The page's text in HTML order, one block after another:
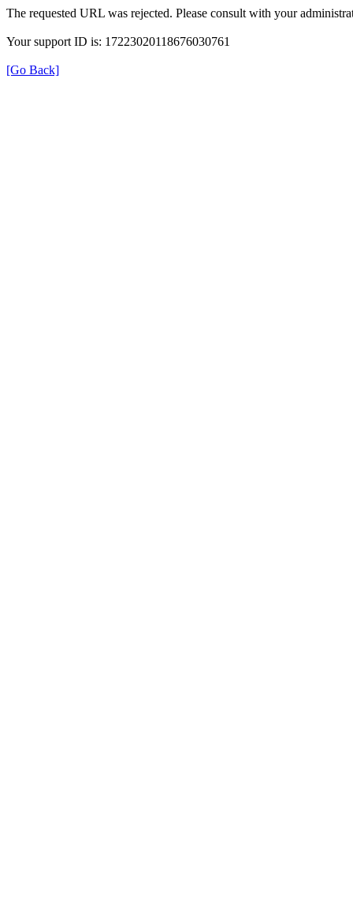
The requested URL was rejected. Please consult with your
Your support ID is: 17223020118676030761
[Go Back]